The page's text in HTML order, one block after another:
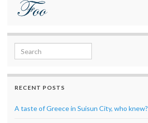
Search for:
RECENT POSTS
A taste of Greece in Suisun City, who knew?